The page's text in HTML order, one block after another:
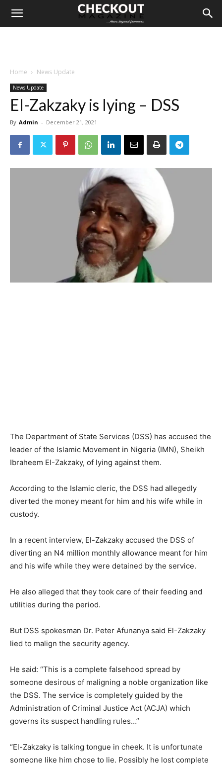
Home News Update
News Update
El-Zakzaky is lying – DSS
By Admin - December 21, 2021
The Department of State Services (DSS) has accused the
leader of the Islamic Movement in Nigeria (IMN), Sheikh
Ibraheem El-Zakzaky, of lying against them.
According to the Islamic cleric, the DSS had allegedly
diverted the money meant for him and his wife while in
custody.
In a recent interview, El-Zakzaky accused the DSS of
diverting an N4 million monthly allowance meant for him
and his wife while they were detained by the service.
He also alleged that they took care of their feeding and
utilities during the period.
But DSS spokesman Dr. Peter Afunanya said El-Zakzaky
lied to malign the security agency.
He said: “This is a complete falsehood spread by
someone desirous of maligning a noble organization like
the DSS. The service is completely guided by the
Administration of Criminal Justice Act (ACJA) which
governs its suspect handling rules…”
“El-Zakzaky is talking tongue in cheek. It is unfortunate
someone like him chose to lie. Possibly he lost complete